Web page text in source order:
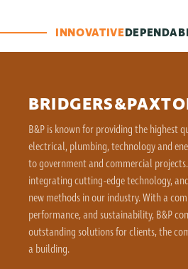
INNOVATIVE
B&P is known for providing the highest
electrical, plumbing, technology and
to government and commercial
integrating cutting-edge technology,
new methods in our industry. With a
performance, and sustainability, B&P
outstanding solutions for clients, the
a building.